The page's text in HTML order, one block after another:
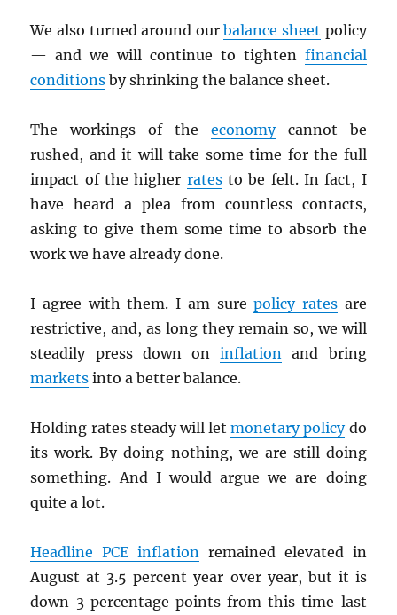
We also turned around ourbalance sheet policy
— and we will continue to tighten financial
conditions by shrinking the balance sheet.
The workings of the economycannot be
rushed, and it will take some time for the full
impact of the higher ratesto be felt. In fact, I
have heard a plea from countless contacts,
asking to give them some time to absorb the
work we have already done.
I agree with them. I am surepolicy ratesare
restrictive, and, as long they remain so, we will
steadily press down oninflation and bring
markets into a better balance.
Holding rates steady will letmonetary policydo
its work. By doing nothing, we are still doing
something. And I would argue we are doing
quite a lot.
HeadlinePCE inflation remained elevated in
August at 3.5 percent year over year, but it is
down 3 percentage points from this time last